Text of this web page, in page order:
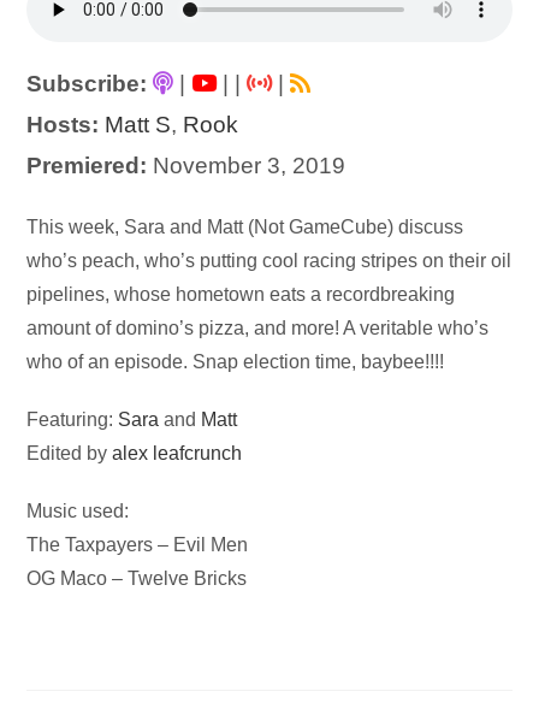
Subscribe: | |
|
Hosts: Matt S, Rook
Premiered: November 3, 2019
Audio
Player
This week, Sara and Matt (Not GameCube) discuss
who’s peach, who’s putting cool racing stripes on their oil
pipelines, whose hometown eats a recordbreaking
amount of domino’s pizza, and more! A veritable who’s
who of an episode. Snap election time, baybee!!!!
Featuring: Sara and Matt
Edited byalex leafcrunch
Music used:
The Taxpayers – Evil Men
OG Maco – Twelve Bricks